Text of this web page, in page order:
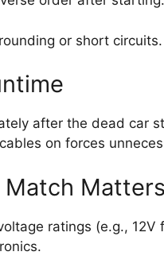
or short circuits.
after the dead car
on forces
Matters
ratings (e.g., 12V